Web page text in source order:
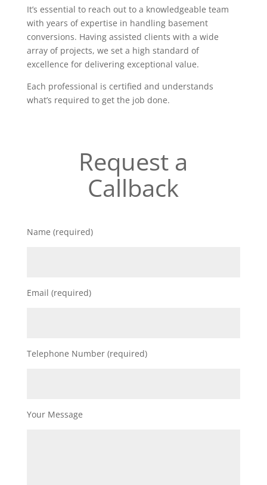
It’s essential to reach out to a knowledgeable team
with years of expertise in handling basement
conversions. Having assisted clients with a wide
array of projects, we set a high standard of
excellence for delivering exceptional value.
Each professional is certified and understands
what’s required to get the job done.
Request a
Callback
Name (required)
Email (required)
Telephone Number (required)
Your Message